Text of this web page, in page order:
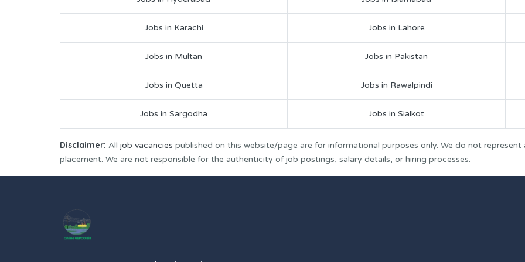
Jobs in Karachi Jobs in Lahore
Jobs in Multan Jobs in Pakistan
Jobs in Quetta Jobs in Rawalpindi
Jobs in Sargodha Jobs in Sialkot
Disclaimer: All job vacancies published on this website/page are for informational purposes only. We do not
placement. We are not responsible for the authenticity of job postings, salary details, or hiring processes.